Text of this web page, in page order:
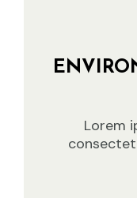
Lorem